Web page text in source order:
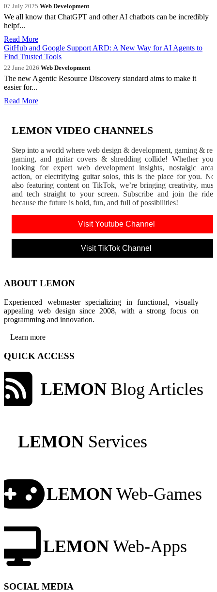
07 July 2025|Web Development
We all know that ChatGPT and other AI chatbots can be incredibly
helpf...
Read More
GitHub and Google Support ARD: A New Way for AI Agents to
Find Trusted Tools
22 June 2026|Web Development
The new Agentic Resource Discovery standard aims to make it
easier for...
Read More
LEMON VIDEO CHANNELS
Step into a world where web design & development, gaming &
gaming, and guitar covers & shredding collide! Whether
looking for expert web development insights, nostalgic
action, or electrifying guitar solos, this is the place for you.
also featuring content on TikTok, we’re bringing creativity,
and tech straight to your screen. Subscribe and join the
because the future is bold, fun, and full of possibilities!
Visit Youtube Channel
Visit TikTok Channel
ABOUT LEMON
Experienced webmaster specializing in functional, visually
appealing web design since 2008, with a strong focus on
programming and innovation.
Learn more
QUICK ACCESS
LEMON Blog Articles
LEMON Services
LEMON Web-Games
LEMON Web-Apps
SOCIAL MEDIA